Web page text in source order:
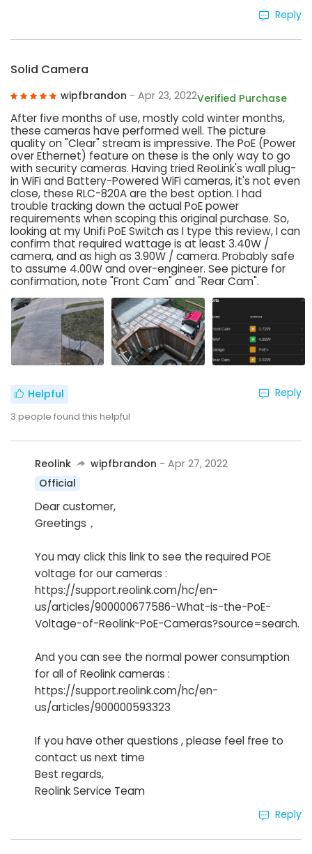
Reply
Solid Camera
wipfbrandon - Apr 23, 2022Verified Purchase
After five months of use, mostly cold winter months,
these cameras have performed well. The picture
quality on "Clear" stream is impressive. The PoE (Power
over Ethernet) feature on these is the only way to go
with security cameras. Having tried ReoLink's wall plug-
in WiFi and Battery-Powered WiFi cameras, it's not even
close, these RLC-820A are the best option. I had
trouble tracking down the actual PoE power
requirements when scoping this original purchase. So,
looking at my Unifi PoE Switch as I type this review, I can
confirm that required wattage is at least 3.40W /
camera, and as high as 3.90W / camera. Probably safe
to assume 4.00W and over-engineer. See picture for
confirmation, note "Front Cam" and "Rear Cam".
Helpful
3 people found this helpful
Reply
Reolink wipfbrandon - Apr 27, 2022
Official
Dear customer,
Greetings，
You may click this link to see the required POE
voltage for our cameras :
https://support.reolink.com/hc/en-
us/articles/900000677586-What-is-the-PoE-
Voltage-of-Reolink-PoE-Cameras?source=search.
And you can see the normal power consumption
for all of Reolink cameras :
https://support.reolink.com/hc/en-
us/articles/900000593323
If you have other questions , please feel free to
contact us next time
Best regards,
Reolink Service Team
Reply